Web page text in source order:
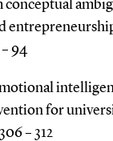
conceptual
– 94
for
– 312